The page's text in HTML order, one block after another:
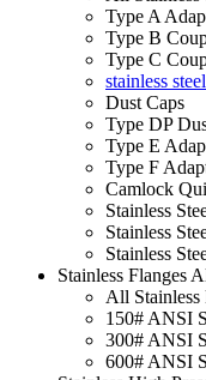
Type A
Type B
Type C
stainless
Dust Caps
Type DP
Type E
Type F
Camlock
Stainless
Stainless
Stainless
Stainless Flanges
All
150# ANSI
300# ANSI
600# ANSI